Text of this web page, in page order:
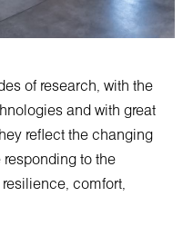
of research, with the
and with great
reflect the changing
responding to the
comfort,